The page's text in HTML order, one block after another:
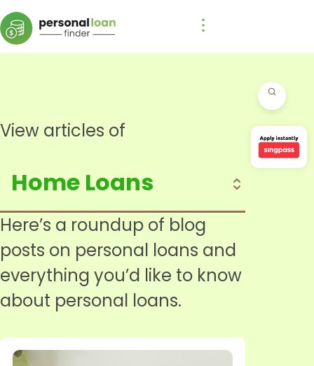
View articles of
Here’s a roundup of blog
posts on personal loans and
everything you’d like to know
about personal loans.